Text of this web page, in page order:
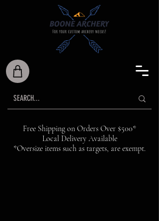
Free Shipping on Orders Over $500*
Local Delivery Available
*Oversize items such as targets, are exempt.